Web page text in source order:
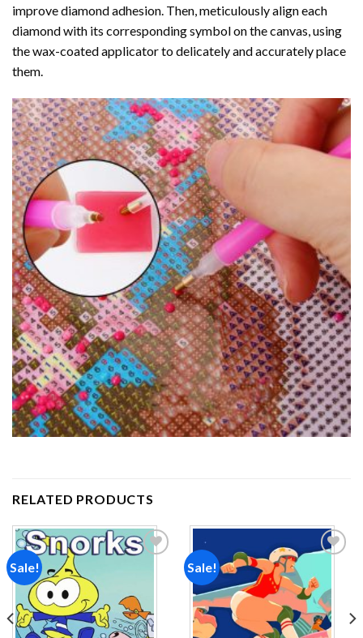
improve diamond adhesion. Then, meticulously align each
diamond with its corresponding symbol on the canvas, using
the wax-coated applicator to delicately and accurately place
them.
RELATED PRODUCTS
Sale!
Add to
wishlist
Sale!
Add to
wishlist